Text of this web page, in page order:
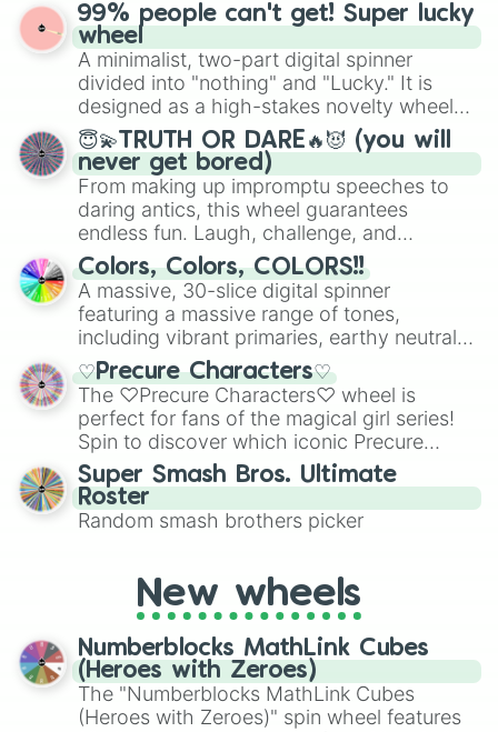
for Scattergories, or spin it multiple times
to create an acronym that players must
turn into a funny phrase.
wheel features all 48 nations that have
secured their spots in the United States,
Mexico, and Canada.
99% people can't get! Super lucky
wheel
A minimalist, two-part digital spinner
divided into "nothing" and "Lucky." It is
designed as a high-stakes novelty wheel
for testing your luck against brutal odds.
😇💫TRUTH OR DARE🔥😈 (you will
never get bored)
From making up impromptu speeches to
daring antics, this wheel guarantees
endless fun. Laugh, challenge, and
discover new sides of your friends. Who's
ready for a spin?
Colors, Colors, COLORS!!
A massive, 30-slice digital spinner
featuring a massive range of tones,
including vibrant primaries, earthy neutrals,
and soft pastels like Vermilion, Hazel,
Emerald, Aquamarine, Bubblegum, and
various shades of gray. It is built for
maximum variety when you need a highly
specific color selection.
♡Precure Characters♡
The ♡Precure Characters♡ wheel is
perfect for fans of the magical girl series!
Spin to discover which iconic Precure
character you’ll channel, whether it’s the
fierce Cure Black or the elegant Cure Flora.
This is a fun way to embrace your favorite
characters, whether you’re using it for
friends. Did you know each Precure
character has their own unique powers and
out which one you align with the most!
Super Smash Bros. Ultimate
Roster
Random smash brothers picker
New wheels
Numberblocks MathLink Cubes
(Heroes with Zeroes)
The "Numberblocks MathLink Cubes
(Heroes with Zeroes)" spin wheel features